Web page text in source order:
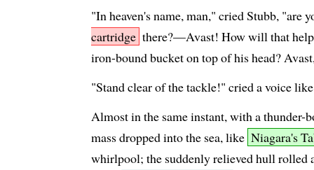
"In heaven's name, man," cried Stubb, "are
cartridge there?—Avast! How will that
iron-bound bucket on top of his head?
"Stand clear of the tackle!" cried a voice
Almost in the same instant, with a thunder-
mass dropped into the sea, like Niagara's
whirlpool; the suddenly relieved hull rolled